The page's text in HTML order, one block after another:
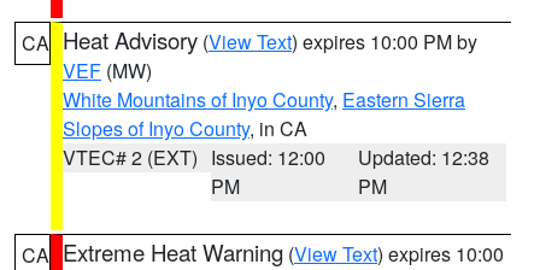
CA Heat Advisory (View Text) expires 10:00 PM by
VEF (MW)
White Mountains of Inyo County, Eastern Sierra
Slopes of Inyo County, in CA
VTEC# 2 (EXT) Issued: 12:00
PM
Updated: 12:38
PM
CA Extreme Heat Warning (View Text) expires 10:00